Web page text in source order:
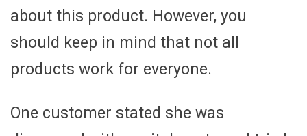
about this product. However, you
should keep in mind that not all
products work for everyone.
One customer stated she was